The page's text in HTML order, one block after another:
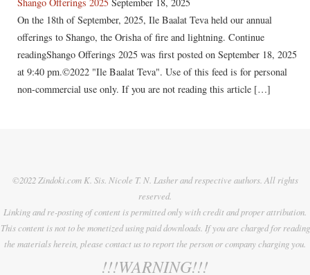
On the 18th of September, 2025, Ile Baalat Teva held our annual
offerings to Shango, the Orisha of fire and lightning. Continue
readingShango Offerings 2025 was first posted on September 18, 2025
at 9:40 pm.©2022 "Ile Baalat Teva". Use of this feed is for personal
non-commercial use only. If you are not reading this article […]
©2022 Zindoki.com K. Sis. Nicole T. N. Lasher and respective authors. All rights
reserved.
Linking and re-posting of content is permitted only with credit and proper attribution.
This content is not to be monetized using paid downloads. If you are charged for reading
the materials herein, please contact us to report the person or company charging you.
!!!WARNING!!!